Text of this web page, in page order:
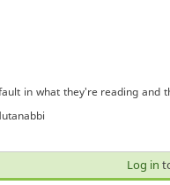
in what they're reading and
Log in